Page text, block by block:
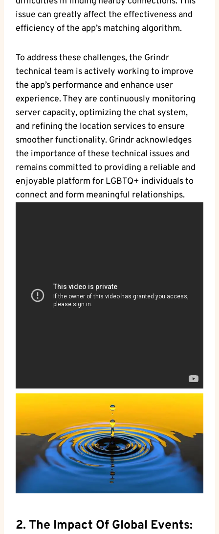
issue can greatly affect the effectiveness and
efficiency of the app’s matching algorithm.
To address these challenges, the Grindr
technical team is actively working to improve
the app’s performance and enhance user
experience. They are continuously monitoring
server capacity, optimizing the chat system,
and refining the location services to ensure
smoother functionality. Grindr acknowledges
the importance of these technical issues and
remains committed to providing a reliable and
enjoyable platform for LGBTQ+ individuals to
connect and form meaningful relationships.
2. The Impact Of Global Events: